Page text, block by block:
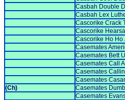
Casbah Double
Casbah Lex
Cascorike Crack
Cascorike
Cascorike Ho Ho
Casemates
Casemates Bett
Casemates Call
Casemates
Casemates
(Ch)
Casemates
Casemates